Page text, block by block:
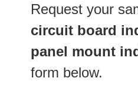
Request your
circuit board
panel mount
form below.